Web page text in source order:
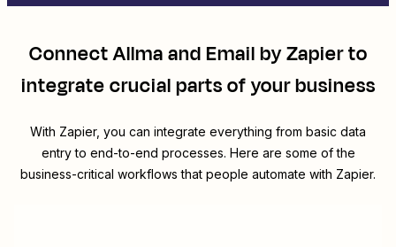
ConnectAllmaandEmail by Zapierto
integrate crucial parts of your business
With Zapier, you can integrate everything from basic data
entry to end-to-end processes. Here are some of the
business-critical workflows that people automate with Zapier.